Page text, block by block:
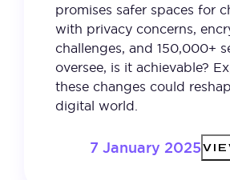
promises safer spaces for
with privacy concerns,
challenges, and 150,000+
oversee, is it achievable?
these changes could
digital world.
7 January 2025